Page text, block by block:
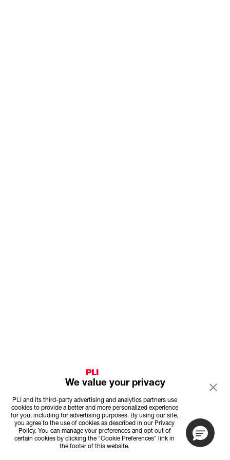
We value your privacy
PLI and its third-party advertising and analytics partners use
cookies to provide a better and more personalized experience
for you, including for advertising purposes. By using our site,
you agree to the use of cookies as described in our Privacy
Policy. You can manage your preferences and opt out of
certain cookies by clicking the "Cookie Preferences" link in
the footer of this website.